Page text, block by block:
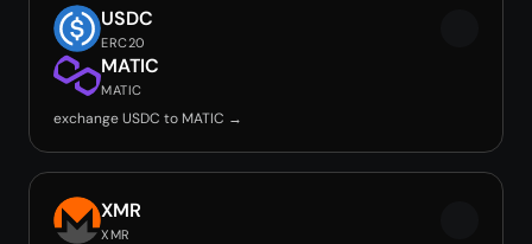
USDC
ERC20
MATIC
MATIC
exchange USDC to MATIC →
XMR
XMR